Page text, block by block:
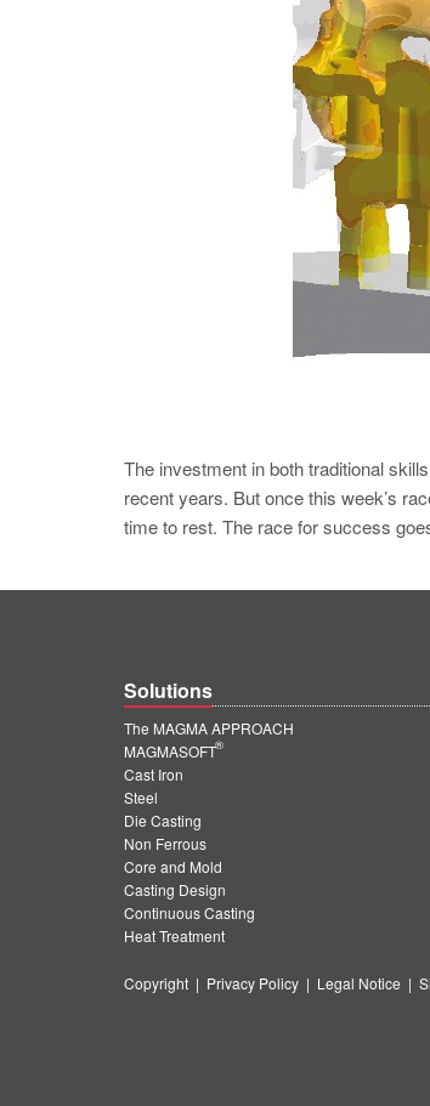
The investment in both traditional
recent years. But once this week’s
time to rest. The race for success
Solutions
The MAGMA APPROACH
MAGMASOFT
®
Cast Iron
Steel
Die Casting
Non Ferrous
Core and Mold
Casting Design
Continuous Casting
Heat Treatment
Copyright | Privacy Policy | Legal Notice |